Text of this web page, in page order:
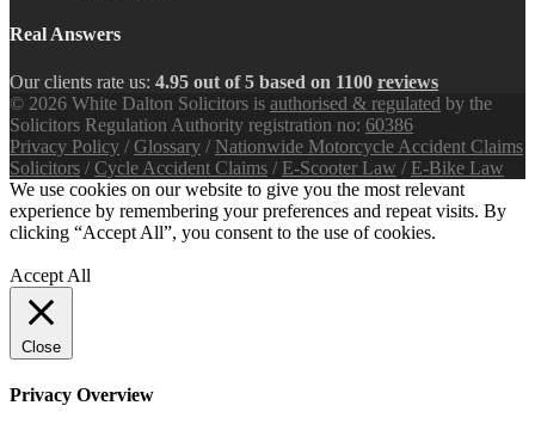
Real Answers
Our clients rate us: 4.95 out of 5 based on 1100 reviews
© 2026 White Dalton Solicitors is authorised & regulated by the
Solicitors Regulation Authority registration no: 60386
Privacy Policy /Glossary / Nationwide Motorcycle Accident Claims
Solicitors /Cycle Accident Claims / E-Scooter Law / E-Bike Law
We use cookies on our website to give you the most relevant
experience by remembering your preferences and repeat visits. By
clicking “Accept All”, you consent to the use of cookies.
Accept All
Close
Privacy Overview